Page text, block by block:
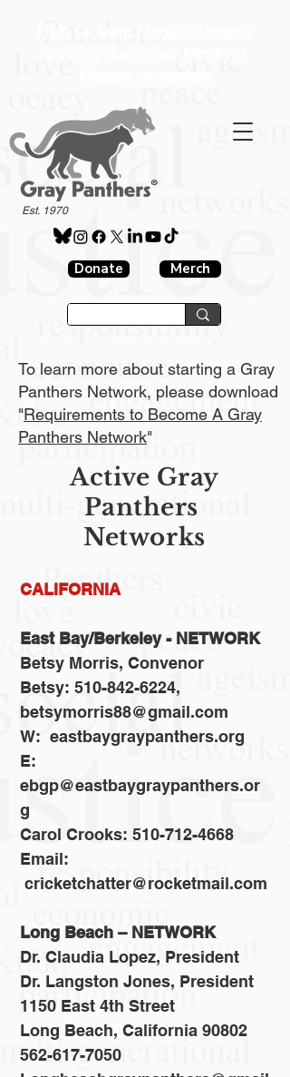
Donate Merch
Est. 1970
®
To learn more about starting a Gray
Panthers Network, please download
"Requirements to Become A Gray
Panthers Network"
Active Gray
Panthers
Networks
CALIFORNIA
East Bay/Berkeley - NETWORK
Betsy Morris, Convenor
Betsy: 510-842-6224,
betsymorris88@gmail.com
W: eastbaygraypanthers.org
E:
ebgp@eastbaygraypanthers.or
g
Carol Crooks: 510-712-4668
Email:
cricketchatter@rocketmail.com
Long Beach – NETWORK
Dr. Claudia Lopez, President
Dr. Langston Jones, President
1150 East 4th Street
Long Beach, California 90802
562-617-7050